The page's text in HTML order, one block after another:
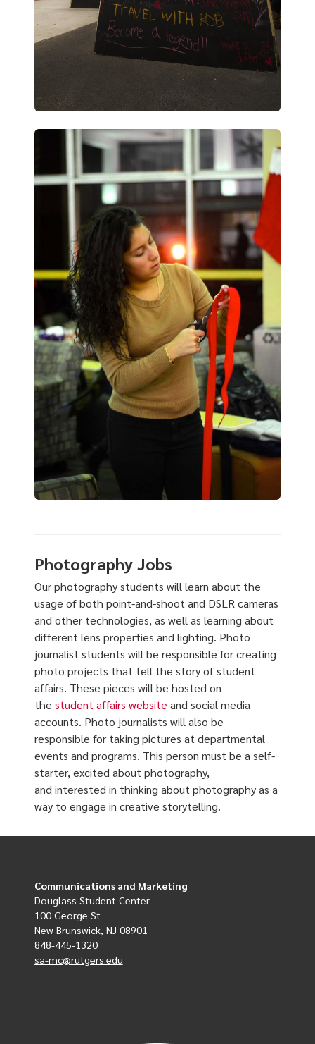
Photography Jobs
Our photography students will learn about the
usage of both point-and-shoot and DSLR cameras
and other technologies, as well as learning about
different lens properties and lighting. Photo
journalist students will be responsible for creating
photo projects that tell the story of student
affairs. These pieces will be hosted on
the student affairs website and social media
accounts. Photo journalists will also be
responsible for taking pictures at departmental
events and programs. This person must be a self-
starter, excited about photography,
and interested in thinking about photography as a
way to engage in creative storytelling.
Communications and Marketing
Douglass Student Center
100 George St
New Brunswick, NJ 08901
848-445-1320
sa-mc@rutgers.edu